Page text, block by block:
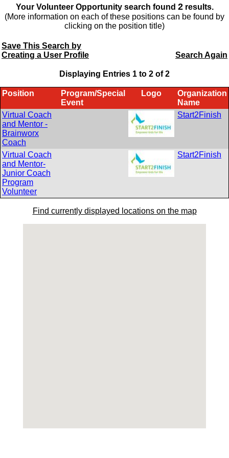
Your Volunteer Opportunity search found 2results.
(More information on each of these positions can be found by
clicking on the position title)
Save This Search by
Creating a User Profile
Search Again
Displaying Entries 1 to 2 of2
Position
Program/Special
Event
Logo
Organization
Name
Virtual Coach
and Mentor -
Brainworx
Coach
Start2Finish
Virtual Coach
and Mentor-
Junior Coach
Program
Volunteer
Start2Finish
Find currently displayed locations on the map